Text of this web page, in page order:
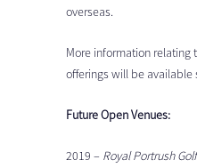
overseas.
More information relating
offerings will be available
Future Open Venues:
2019 – Royal Portrush